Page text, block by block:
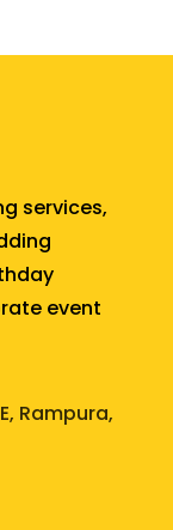
services,
event
Rampura,